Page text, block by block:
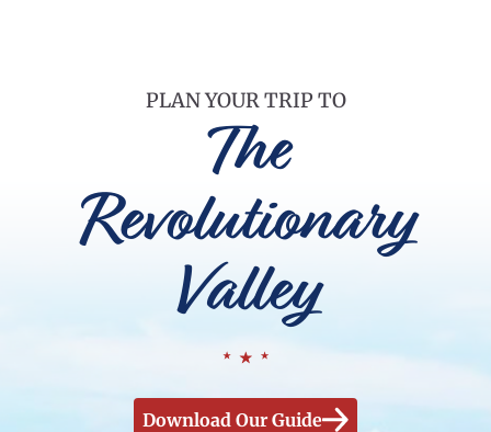
PLAN YOUR TRIP TO
The
Revolutionary
Valley
Download Our Guide